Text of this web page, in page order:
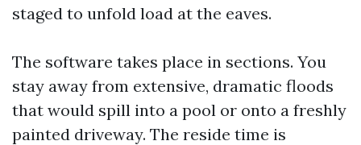
staged to unfold load at the eaves.
The software takes place in sections. You
stay away from extensive, dramatic floods
that would spill into a pool or onto a freshly
painted driveway. The reside time is